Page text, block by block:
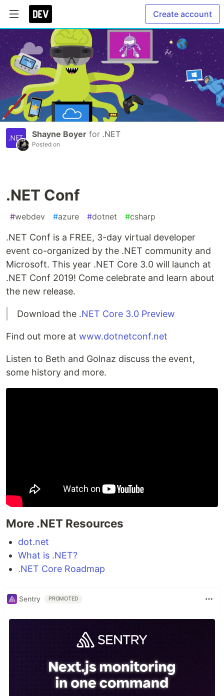
Create account
Shayne Boyer for .NET
Posted on
.NET Conf
#webdev #azure #dotnet #csharp
.NET Conf is a FREE, 3-day virtual developer
event co-organized by the .NET community and
Microsoft. This year .NET Core 3.0 will launch at
.NET Conf 2019! Come celebrate and learn about
the new release.
Download the .NET Core 3.0 Preview
Find out more at www.dotnetconf.net
Listen to Beth and Golnaz discuss the event,
some history and more.
More .NET Resources
dot.net
What is .NET?
.NET Core Roadmap
Sentry PROMOTED